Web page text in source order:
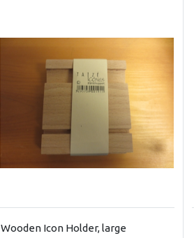
Wooden Icon Holder, large